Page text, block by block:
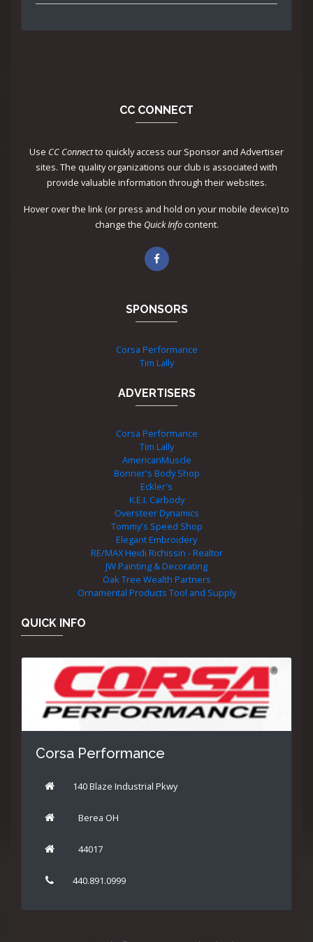
CC CONNECT
Use CC Connectto quickly access our Sponsor and Advertiser
sites. The quality organizations our club is associated with
provide valuable information through their websites.
Hover over the link (or press and hold on your mobile device) to
change the Quick Infocontent.
SPONSORS
Corsa Performance
Tim Lally
ADVERTISERS
Corsa Performance
Tim Lally
AmericanMuscle
Bonner's Body Shop
Eckler's
K.E.I. Carbody
Oversteer Dynamics
Tommy's Speed Shop
Elegant Embroidery
RE/MAX Heidi Richissin - Realtor
JW Painting & Decorating
Oak Tree Wealth Partners
Ornamental Products Tool and Supply
QUICK INFO
Corsa Performance
140 Blaze Industrial Pkwy
Berea OH
44017
440.891.0999